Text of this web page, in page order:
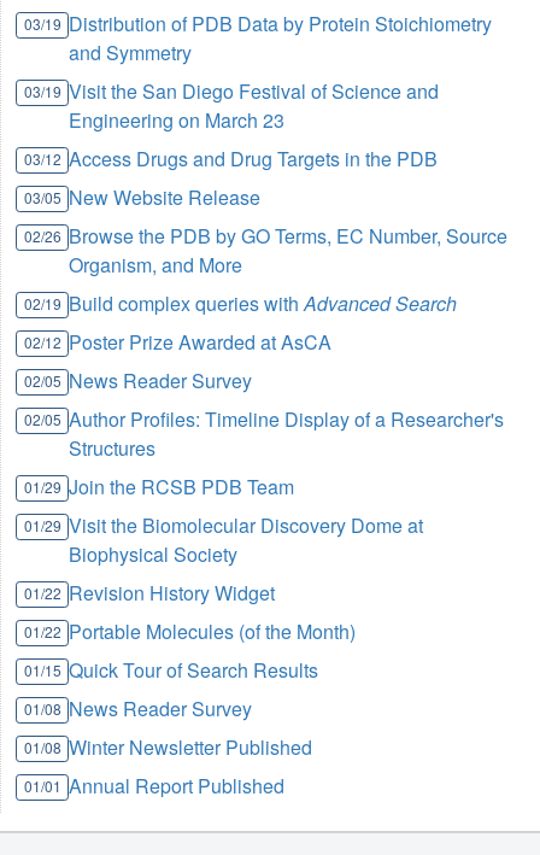
03/19 Distribution of PDB Data by Protein Stoichiometry
and Symmetry
03/19 Visit the San Diego Festival of Science and
Engineering on March 23
03/12 Access Drugs and Drug Targets in the PDB
03/05 New Website Release
02/26 Browse the PDB by GO Terms, EC Number, Source
Organism, and More
02/19 Build complex queries withAdvanced Search
02/12 Poster Prize Awarded at AsCA
02/05 News Reader Survey
02/05 Author Profiles: Timeline Display of a Researcher's
Structures
01/29 Join the RCSB PDB Team
01/29 Visit the Biomolecular Discovery Dome at
Biophysical Society
01/22 Revision History Widget
01/22 Portable Molecules (of the Month)
01/15 Quick Tour of Search Results
01/08 News Reader Survey
01/08 Winter Newsletter Published
01/01 Annual Report Published